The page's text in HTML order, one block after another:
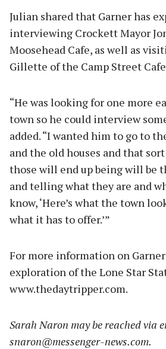
Julian shared that Garner has
interviewing Crockett Mayor
Moosehead Cafe, as well as
Gillette of the Camp Street
“He was looking for one more
town so he could interview
added. “I wanted him to go to
and the old houses and that
those will end up being will be
and telling what they are and
know, ‘Here’s what the town
what it has to offer.’”
For more information on
exploration of the Lone Star
www.thedaytripper.com.
Sarah Naron may be reached via
snaron@messenger-news.com.